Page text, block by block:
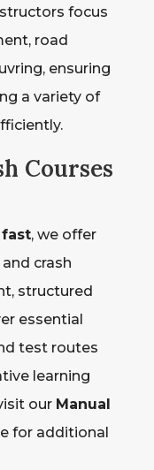
focus
road
ensuring
a variety of
Courses
fast, we offer
crash
structured
essential
test routes
learning
our Manual
for additional